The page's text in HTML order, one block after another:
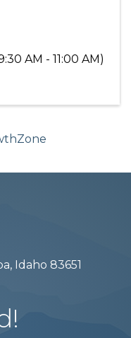
AM - 11:00 AM)
Idaho 83651